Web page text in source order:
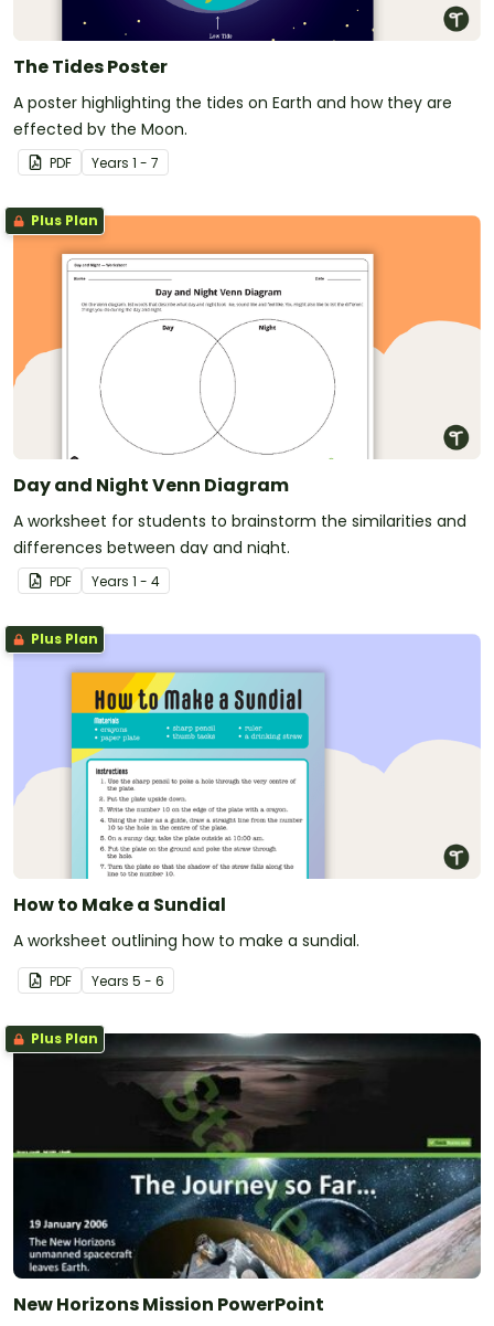
The Tides Poster
A poster highlighting the tides on Earth and how they are
effected by the Moon.
PDF Years 1 - 7
Plus Plan
Day and Night Venn Diagram
A worksheet for students to brainstorm the similarities and
differences between day and night.
PDF Years 1 - 4
Plus Plan
How to Make a Sundial
A worksheet outlining how to make a sundial.
PDF Years 5 - 6
Plus Plan
New Horizons Mission PowerPoint